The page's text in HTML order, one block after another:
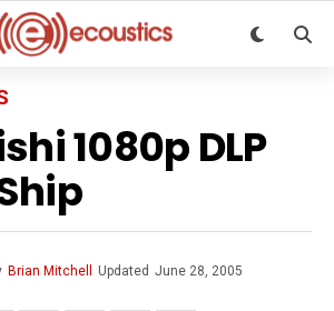
1080p DLP
Brian Mitchell Updated June 28, 2005